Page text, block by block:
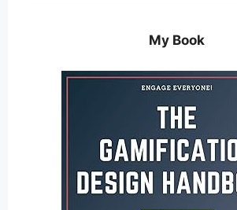
My Book